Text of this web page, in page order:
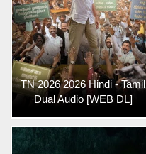
TN 2026 2026 Hindi - Tamil
Dual Audio [WEB DL]